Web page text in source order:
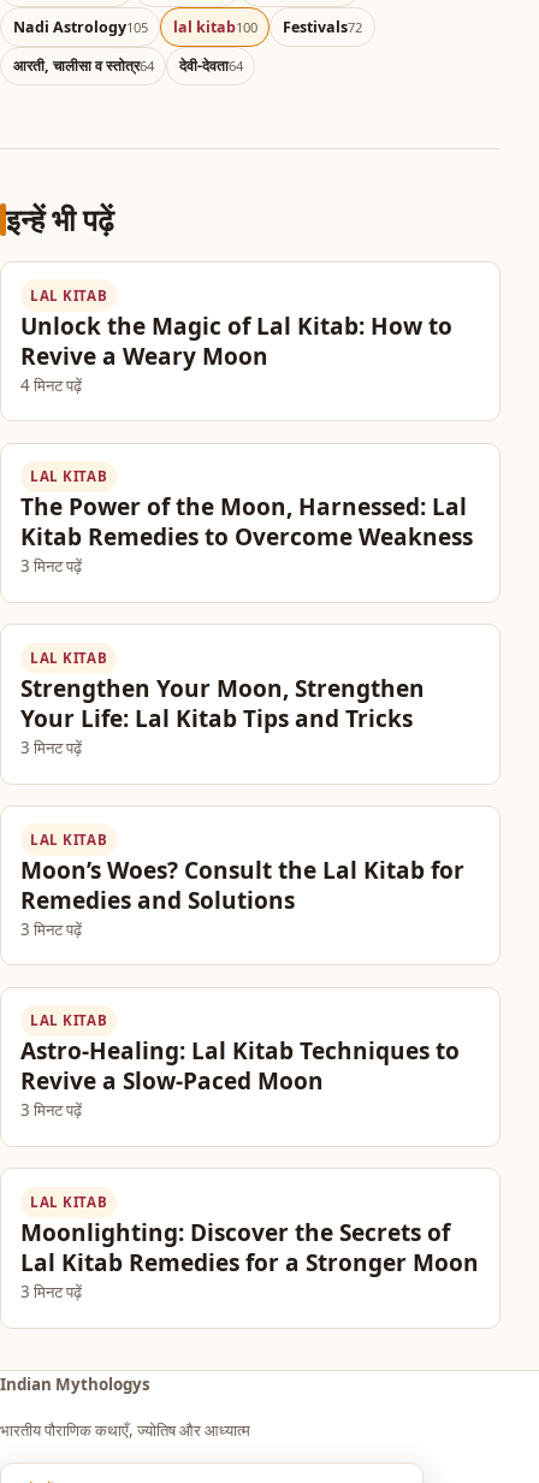
Nadi Astrology105 lal kitab100 Festivals72
आरती, चालीसा व स्तोत्र64 देवी-देवता64
इन्हें भी पढ़ें
LAL KITAB
Unlock the Magic of Lal Kitab: How to
Revive a Weary Moon
4 मिनट पढ़ें
LAL KITAB
The Power of the Moon, Harnessed: Lal
Kitab Remedies to Overcome Weakness
3 मिनट पढ़ें
LAL KITAB
Strengthen Your Moon, Strengthen
Your Life: Lal Kitab Tips and Tricks
3 मिनट पढ़ें
LAL KITAB
Moon’s Woes? Consult the Lal Kitab for
Remedies and Solutions
3 मिनट पढ़ें
LAL KITAB
Astro-Healing: Lal Kitab Techniques to
Revive a Slow-Paced Moon
3 मिनट पढ़ें
LAL KITAB
Moonlighting: Discover the Secrets of
Lal Kitab Remedies for a Stronger Moon
3 मिनट पढ़ें
Indian Mythologys
भारतीय पौराणिक कथाएँ, ज्योतिष और आध्यात्म